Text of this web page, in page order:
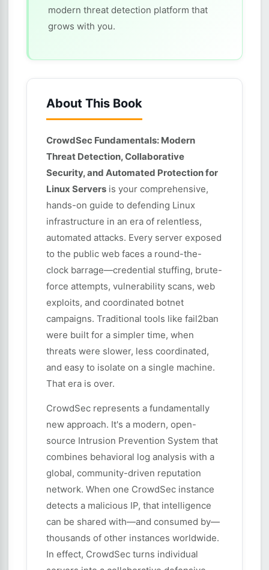
modern threat detection platform that
grows with you.
About This Book
CrowdSec Fundamentals: Modern
Threat Detection, Collaborative
Security, and Automated Protection for
Linux Servers is your comprehensive,
hands-on guide to defending Linux
infrastructure in an era of relentless,
automated attacks. Every server exposed
to the public web faces a round-the-
clock barrage—credential stuffing, brute-
force attempts, vulnerability scans, web
exploits, and coordinated botnet
campaigns. Traditional tools like fail2ban
were built for a simpler time, when
threats were slower, less coordinated,
and easy to isolate on a single machine.
That era is over.
CrowdSec represents a fundamentally
new approach. It's a modern, open-
source Intrusion Prevention System that
combines behavioral log analysis with a
global, community-driven reputation
network. When one CrowdSec instance
detects a malicious IP, that intelligence
can be shared with—and consumed by—
thousands of other instances worldwide.
In effect, CrowdSec turns individual